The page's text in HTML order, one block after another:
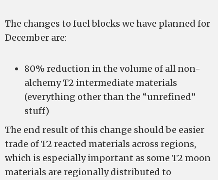
The changes to fuel blocks we have planned for
December are:
80% reduction in the volume of all non-
alchemy T2 intermediate materials
(everything other than the “unrefined”
stuff)
The end result of this change should be easier
trade of T2 reacted materials across regions,
which is especially important as some T2 moon
materials are regionally distributed to